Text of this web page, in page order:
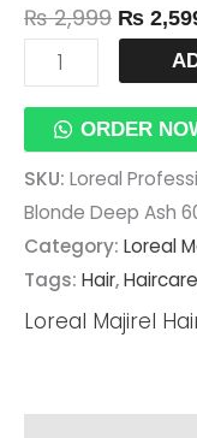
₨2,999 ₨
ORDER
SKU: Loreal
Blonde Deep Ash
Category: Loreal
Tags: Hair,Haircare
Loreal Majirel